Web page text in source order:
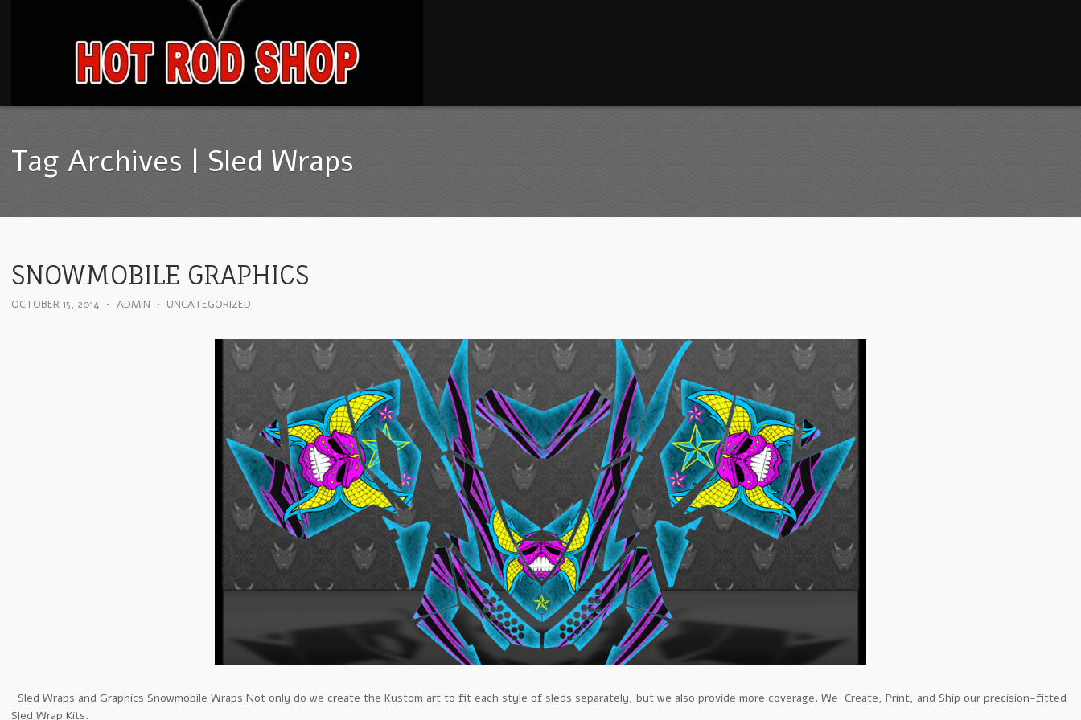
Tag Archives | Sled Wraps
SNOWMOBILE GRAPHICS
OCTOBER 15, 2014 • ADMIN • UNCATEGORIZED
Sled Wraps and Graphics Snowmobile Wraps Not only do we create the Kustom art to fit each style of sleds separately, but we also provide more coverage. We Create, Print, and Ship our precision-fitted
Sled Wrap Kits.